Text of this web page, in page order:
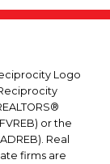
or the
Real
firms are